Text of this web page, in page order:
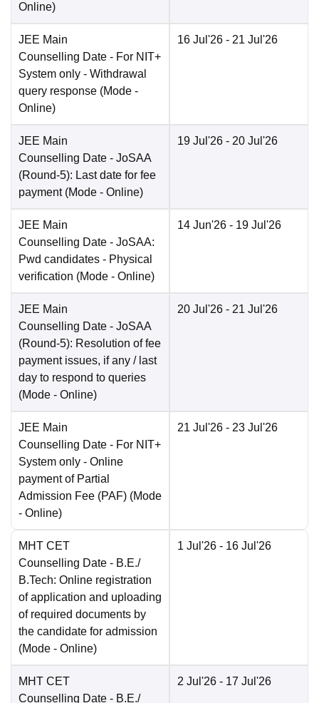
Online)
JEE Main
Counselling Date - For NIT+
System only - Withdrawal
query response (Mode -
Online)
16 Jul'26 - 21 Jul'26
JEE Main
Counselling Date - JoSAA
(Round-5): Last date for fee
payment (Mode - Online)
19 Jul'26 - 20 Jul'26
JEE Main
Counselling Date - JoSAA:
Pwd candidates - Physical
verification (Mode - Online)
14 Jun'26 - 19 Jul'26
JEE Main
Counselling Date - JoSAA
(Round-5): Resolution of fee
payment issues, if any / last
day to respond to queries
(Mode - Online)
20 Jul'26 - 21 Jul'26
JEE Main
Counselling Date - For NIT+
System only - Online
payment of Partial
Admission Fee (PAF) (Mode
- Online)
21 Jul'26 - 23 Jul'26
MHT CET
Counselling Date - B.E./
B.Tech: Online registration
of application and uploading
of required documents by
the candidate for admission
(Mode - Online)
1 Jul'26 - 16 Jul'26
MHT CET
Counselling Date - B.E./
2 Jul'26 - 17 Jul'26